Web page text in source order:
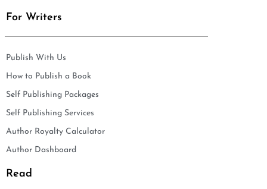
For Writers
Publish With Us
How to Publish a Book
Self Publishing Packages
Self Publishing Services
Author Royalty Calculator
Author Dashboard
Read